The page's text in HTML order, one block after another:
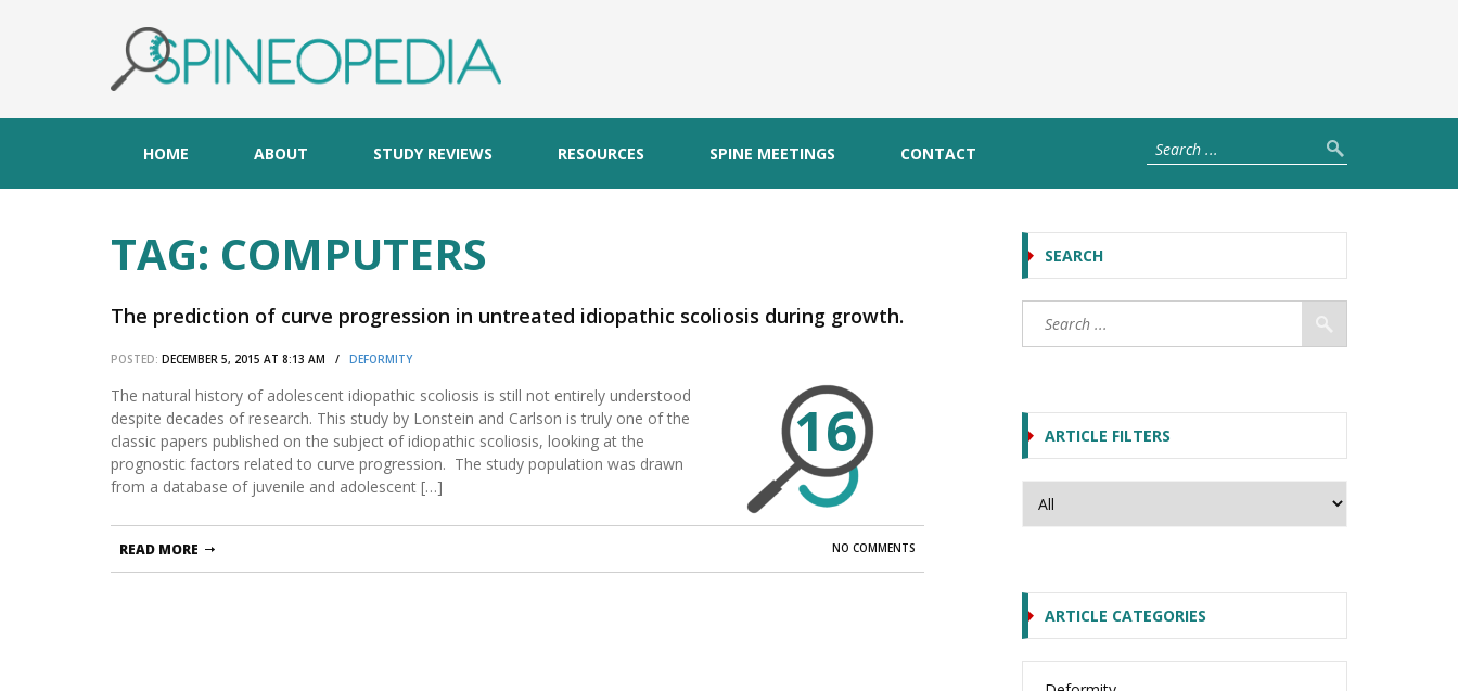
HOME ABOUT STUDY REVIEWS RESOURCES SPINE MEETINGS CONTACT
TAG: COMPUTERS
The prediction of curve progression in untreated idiopathic scoliosis during growth.
POSTED: DECEMBER 5, 2015 AT 8:13 AM / DEFORMITY
The natural history of adolescent idiopathic scoliosis is still not entirely understood
despite decades of research. This study by Lonstein and Carlson is truly one of the
classic papers published on the subject of idiopathic scoliosis, looking at the
prognostic factors related to curve progression. The study population was drawn
from a database of juvenile and adolescent […]
16
NO COMMENTS
READ MORE
SEARCH
ARTICLE FILTERS
ARTICLE CATEGORIES